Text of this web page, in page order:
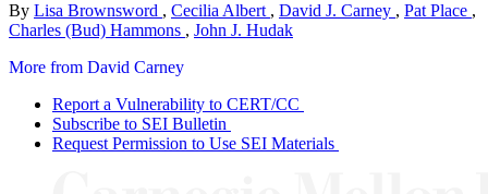
By Lisa Brownsword , Cecilia Albert , David J. Carney , Pat Place ,
Charles (Bud) Hammons , John J. Hudak
More from David Carney
Report a Vulnerability to CERT/CC
Subscribe to SEI Bulletin
Request Permission to Use SEI Materials